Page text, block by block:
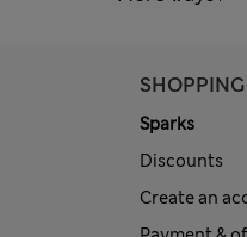
Sparks
Discounts
Create an